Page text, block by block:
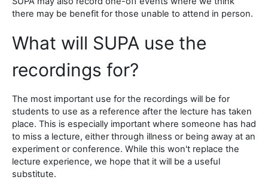
there may be benefit for those unable to attend in person.
What will SUPA use the
recordings for?
The most important use for the recordings will be for
students to use as a reference after the lecture has taken
place. This is especially important where someone has had
to miss a lecture, either through illness or being away at an
experiment or conference. While this won't replace the
lecture experience, we hope that it will be a useful
substitute.